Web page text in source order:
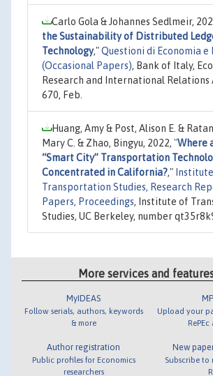
Carlo Gola & Johannes Sedlmeir,
the Sustainability of Distributed
Technology,"Questioni di Economia e
(Occasional Papers), Bank of Italy,
Research and International Relations
670, Feb.
Huang, Amy & Post, Alison E. &
Mary C. & Zhao, Bingyu, 2022, "Where
“Smart City” Transportation
Concentrated in California?,"
Transportation Studies, Research
Papers, Proceedings, Institute of
Studies, UC Berkeley, number
More services and
MyIDEAS
Follow serials, authors, keywords
& more
Author registration
Public profiles for Economics
researchers
Upload your
RePEc
New
Subscribe